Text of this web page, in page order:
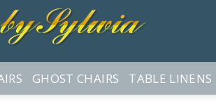
GHOST CHAIRS TABLE LINENS